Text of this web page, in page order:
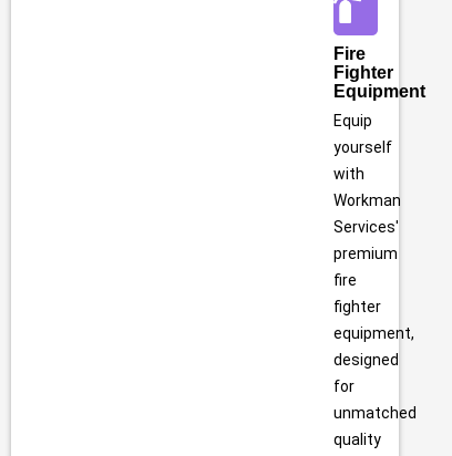
Fire
Fighter
Equipment
Equip
yourself
with
Workman
Services'
premium
fire
fighter
equipment,
designed
for
unmatched
quality